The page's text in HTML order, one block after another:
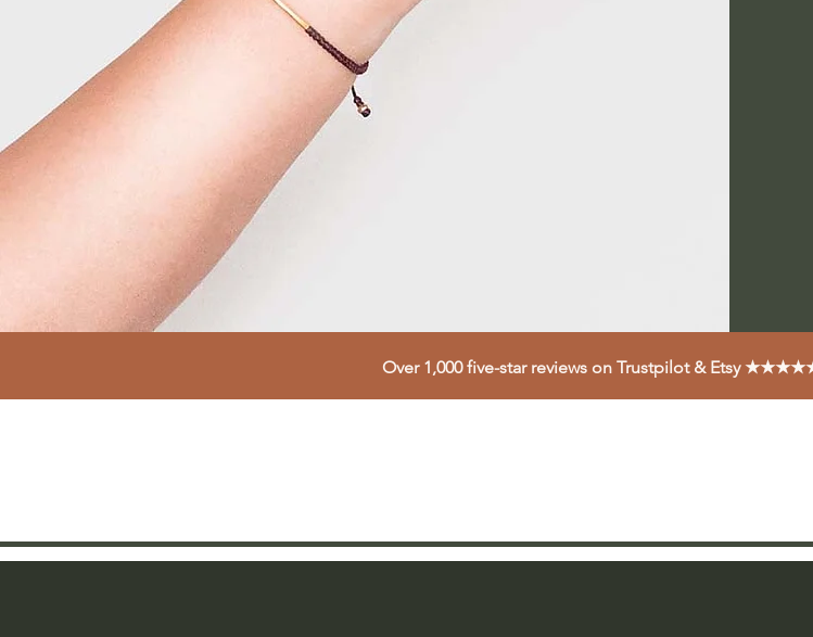
Over 1,000 five-star reviews on Trustpilot & Etsy